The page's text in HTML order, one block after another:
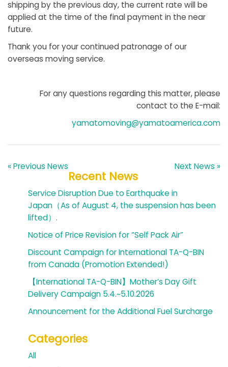
shipping by the previous day, the current rate will be
applied at the time of the final payment in the near
future.
Thank you for your continued patronage of our
overseas moving service.
For any questions regarding this matter, please
contact to the E-mail:
yamatomoving@yamatoamerica.com
« Previous News Next News »
Recent News
Service Disruption Due to Earthquake in
Japan（As of August 4, the suspension has been
lifted）.
Notice of Price Revision for “Self Pack Air”
Discount Campaign for International TA-Q-BIN
from Canada (Promotion Extended!)
【International TA-Q-BIN】Mother’s Day Gift
Delivery Campaign 5.4.~5.10.2026
Announcement for the Additional Fuel Surcharge
Categories
All